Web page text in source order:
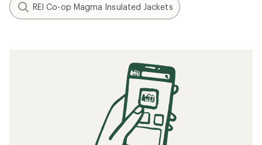
REI Co-op Magma Insulated Jackets